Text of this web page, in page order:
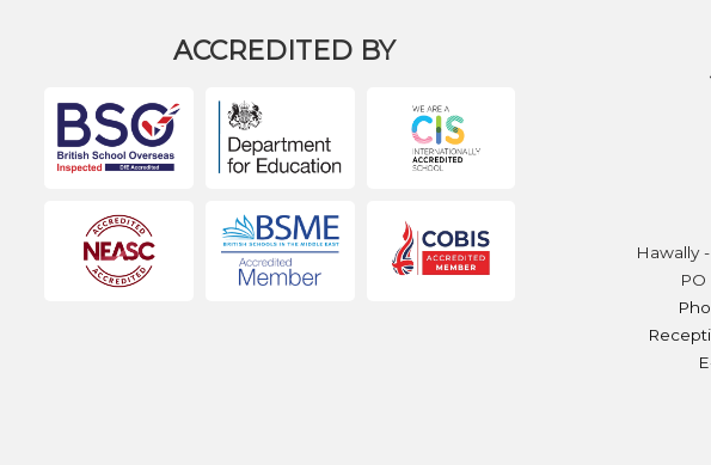
ACCREDITED BY
Hawally